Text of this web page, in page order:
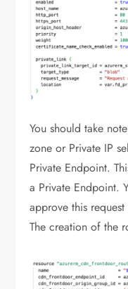
You should take
zone or Private IP
Private Endpoint.
a Private Endpoint.
approve this
The creation of the